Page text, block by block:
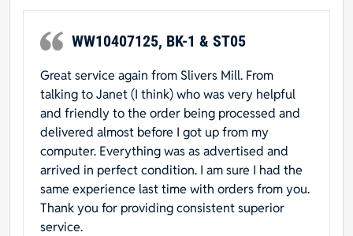
WW10407125, BK-1 & ST05
Great service again from Slivers Mill. From
talking to Janet (I think) who was very helpful
and friendly to the order being processed and
delivered almost before I got up from my
computer. Everything was as advertised and
arrived in perfect condition. I am sure I had the
same experience last time with orders from you.
Thank you for providing consistent superior
service.